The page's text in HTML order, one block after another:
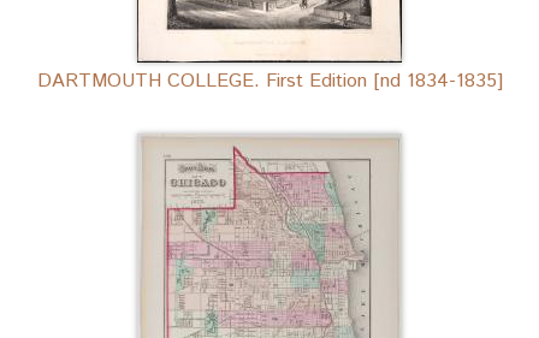
DARTMOUTH COLLEGE. First Edition [nd 1834-1835]